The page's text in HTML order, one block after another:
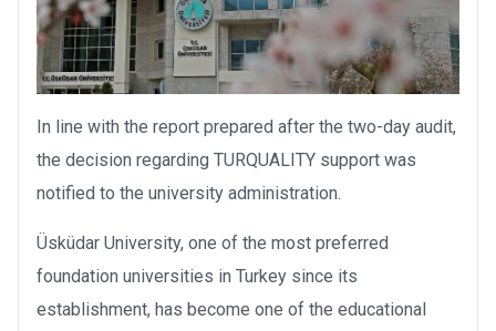
In line with the report prepared after the two-day audit,
the decision regarding TURQUALITY support was
notified to the university administration.
Üsküdar University, one of the most preferred
foundation universities in Turkey since its
establishment, has become one of the educational